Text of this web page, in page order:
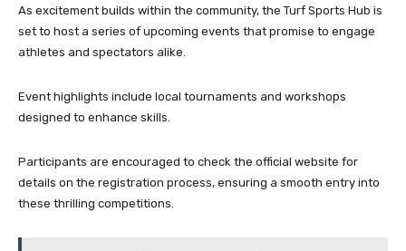
As excitement builds within the community, the Turf Sports Hub is
set to host a series of upcoming events that promise to engage
athletes and spectators alike.
Event highlights include local tournaments and workshops
designed to enhance skills.
Participants are encouraged to check the official website for
details on the registration process, ensuring a smooth entry into
these thrilling competitions.